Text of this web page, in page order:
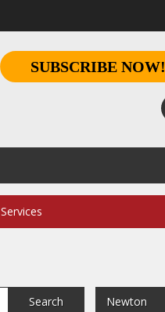
SUBSCRIBE NOW!
Services
Search Newton